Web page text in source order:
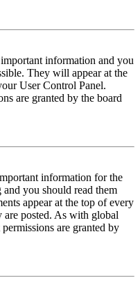
information and you
They will appear at the
User Control Panel.
are granted by the board
information for the
you should read them
appear at the top of every
posted. As with global
are granted by